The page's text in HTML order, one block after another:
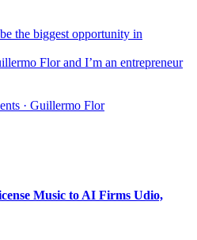
the biggest opportunity in
Flor and I’m an entrepreneur
· Guillermo Flor
Music to AI Firms Udio,